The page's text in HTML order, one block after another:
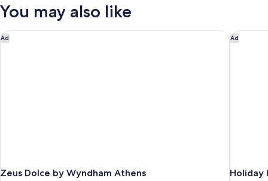
You may also like
Ad
Zeus Dolce by Wyndham Athens
Zeus Dolce by Wyndham Athens Ad
Holiday
Holiday